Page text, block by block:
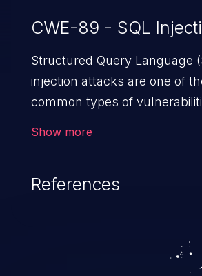
CWE-89 - SQL
Structured Query Language
injection attacks are one of
common types of
when an attacker enters
statement behaves in the
an unintended manner,
possibility of unauthorized
Show more
References